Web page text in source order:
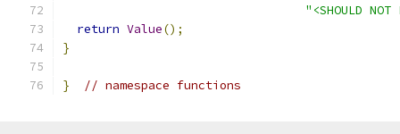
"<SHOULD
return Value();
}
} // namespace functions